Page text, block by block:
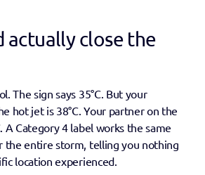
actually close the
The sign says 35°C. But your
hot jet is 38°C. Your partner on the
A Category 4 label works the same
the entire storm, telling you nothing
location experienced.